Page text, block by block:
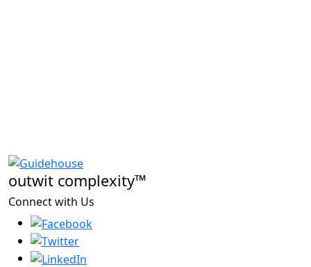
outwit complexity™
Connect with Us